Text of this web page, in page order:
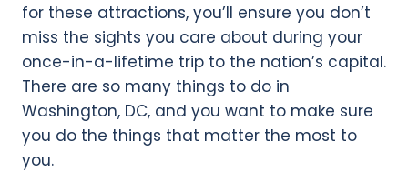
for these attractions, you’ll ensure you don’t
miss the sights you care about during your
once-in-a-lifetime trip to the nation’s capital.
There are so many things to do in
Washington, DC, and you want to make sure
you do the things that matter the most to
you.